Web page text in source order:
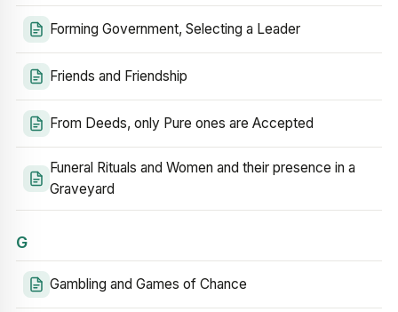
Forming Government, Selecting a Leader
Friends and Friendship
From Deeds, only Pure ones are Accepted
Funeral Rituals and Women and their presence in a
Graveyard
G
Gambling and Games of Chance